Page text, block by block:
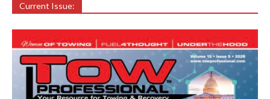
Current Issue: